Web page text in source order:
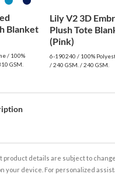
Blanket
/ 100%
GSM.
Lily V2 3D
Plush Tote
(Pink)
6-190240 / 100%
/ 240 GSM. / 240 GSM.
product details are subject to
your device. For personalized